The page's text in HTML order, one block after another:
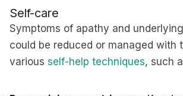
Self-care
Symptoms of apathy and
could be reduced or managed with
various self-help techniques, such